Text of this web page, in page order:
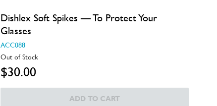
Dishlex Soft Spikes — To Protect Your
Glasses
ACC088
Out of Stock
$30.00
ADD TO CART